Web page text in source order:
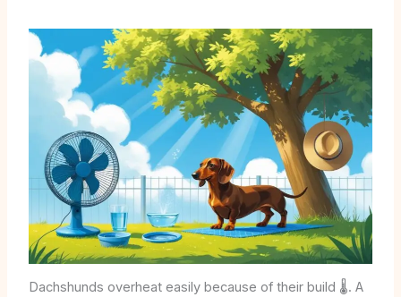
Dachshunds overheat easily because of their build 🌡️. A